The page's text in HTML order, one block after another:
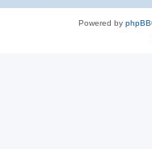
Powered by phpBB